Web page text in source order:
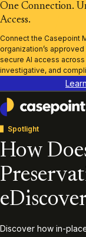
One Connection.
Access.
Connect the Casepoint
organization’s
secure AI access
investigative, and
Casepoint
Spotlight
How
Discover how in-